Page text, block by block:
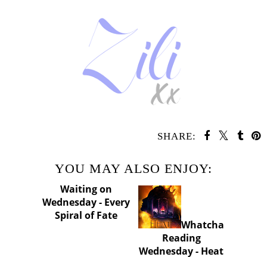
SHARE:
YOU MAY ALSO ENJOY:
Whatcha
Reading
Wednesday - Heat